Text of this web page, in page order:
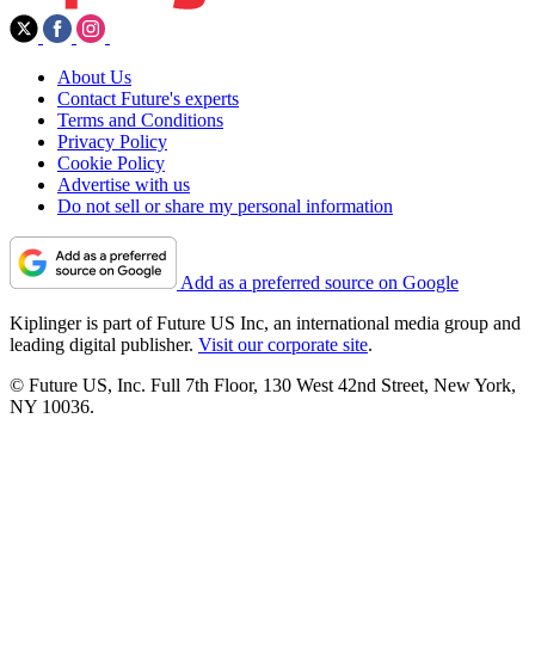
About Us
Contact Future's experts
Terms and Conditions
Privacy Policy
Cookie Policy
Advertise with us
Do not sell or share my personal information
Add as a preferred source on Google
Kiplinger is part of Future US Inc, an international media group and
leading digital publisher. Visit our corporate site.
© Future US, Inc. Full 7th Floor, 130 West 42nd Street, New York,
NY 10036.